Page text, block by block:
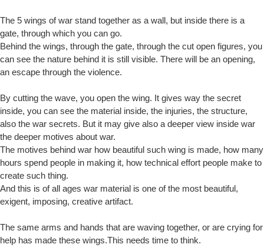
The 5 wings of war stand together as a wall, but inside there is a
gate, through which you can go.
Behind the wings, through the gate, through the cut open figures, you
can see the nature behind it is still visible. There will be an opening,
an escape through the violence.
By cutting the wave, you open the wing. It gives way the secret
inside, you can see the material inside, the injuries, the structure,
also the war secrets. But it may give also a deeper view inside war
the deeper motives about war.
The motives behind war how beautiful such wing is made, how many
hours spend people in making it, how technical effort people make to
create such thing.
And this is of all ages war material is one of the most beautiful,
exigent, imposing, creative artifact.
The same arms and hands that are waving together, or are crying for
help has made these wings.This needs time to think.